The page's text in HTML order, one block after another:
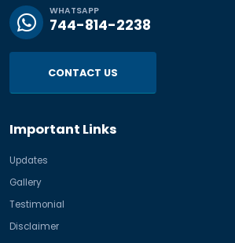
WHATSAPP
744-814-2238
CONTACT US
Important Links
Updates
Gallery
Testimonial
Disclaimer